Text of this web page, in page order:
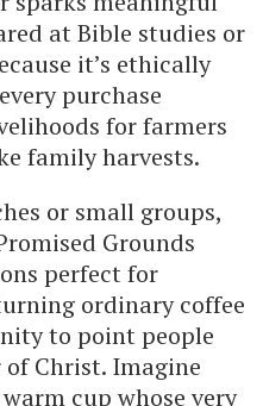
at Bible studies or
it’s ethically
purchase
for farmers
family harvests.
or small groups,
Grounds
perfect for
ordinary coffee
to point people
Christ. Imagine
cup whose very